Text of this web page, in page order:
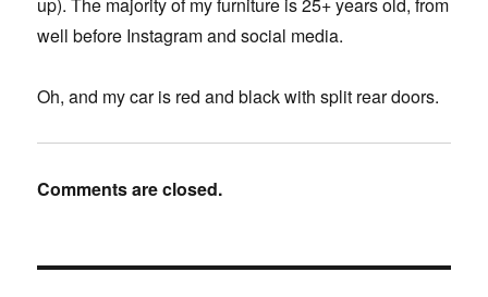
well before Instagram and social media.
Oh, and my car is red and black with split rear doors.
Comments are closed.